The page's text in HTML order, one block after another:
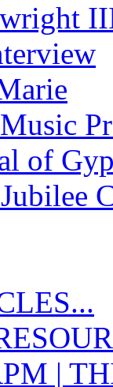
of
|